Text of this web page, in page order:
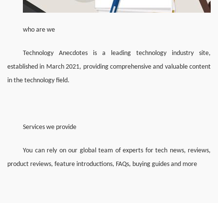
who are we
Technology Anecdotes is a leading technology industry site,
established in March 2021, providing comprehensive and valuable content
in the technology field.
Services we provide
You can rely on our global team of experts for tech news, reviews,
product reviews, feature introductions, FAQs, buying guides and more